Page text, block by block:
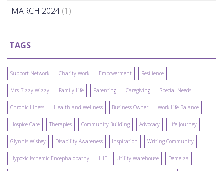
MARCH 2024 (1)
TAGS
Support Network Charity Work Empowerment Resilience
Mrs Bizzy Wizzy Family Life Parenting Caregiving Special Needs
Chronic Illness Health and Wellness Business Owner Work Life Balance
Hospice Care Therapies Community Building Advocacy Life Journey
Glynnis Wisbey Disability Awareness Inspiration Writing Community
Hypoxic Ischemic Encephalopathy HIE Utility Warehouse Demelza